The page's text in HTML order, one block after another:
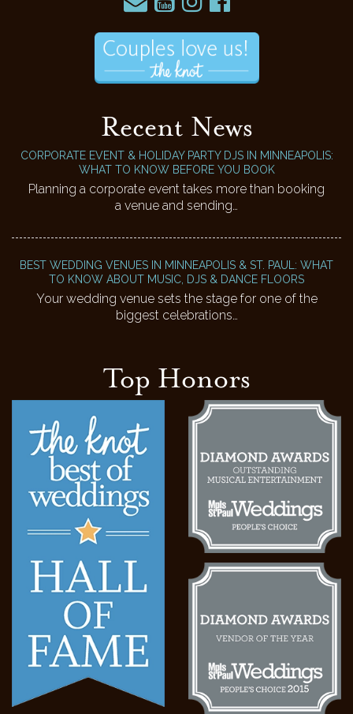
Recent News
CORPORATE EVENT & HOLIDAY PARTY DJS IN MINNEAPOLIS:
WHAT TO KNOW BEFORE YOU BOOK
Planning a corporate event takes more than booking
a venue and sending…
BEST WEDDING VENUES IN MINNEAPOLIS & ST. PAUL: WHAT
TO KNOW ABOUT MUSIC, DJS & DANCE FLOORS
Your wedding venue sets the stage for one of the
biggest celebrations…
Top Honors